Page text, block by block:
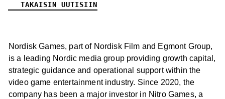
TAKAISIN UUTISIIN
Nordisk Games, part of Nordisk Film and Egmont Group,
is a leading Nordic media group providing growth capital,
strategic guidance and operational support within the
video game entertainment industry. Since 2020, the
company has been a major investor in Nitro Games, a